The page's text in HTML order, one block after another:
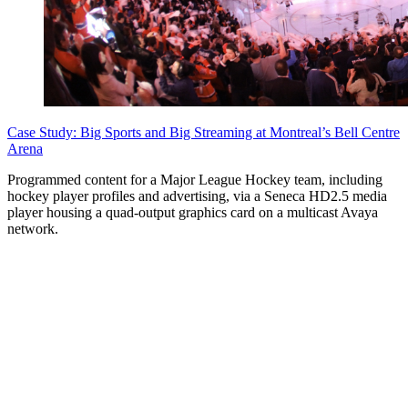
Case Study: Big Sports and Big Streaming at Montreal’s Bell Centre
Arena
Programmed content for a Major League Hockey team, including
hockey player profiles and advertising, via a Seneca HD2.5 media
player housing a quad-output graphics card on a multicast Avaya
network.